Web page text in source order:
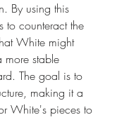
By using this
to counteract the
White might
more stable
The goal is to
making it a
White's pieces to